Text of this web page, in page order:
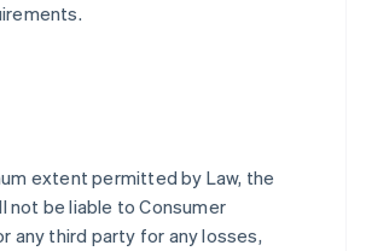
extent permitted by Law, the
not be liable to Consumer
any third party for any losses,